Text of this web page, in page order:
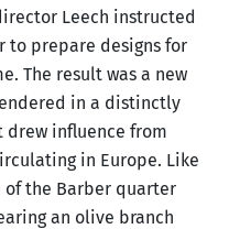
Leech instructed
to prepare designs for
The result was a new
in a distinctly
drew influence from
in Europe. Like
of the Barber quarter
an olive branch